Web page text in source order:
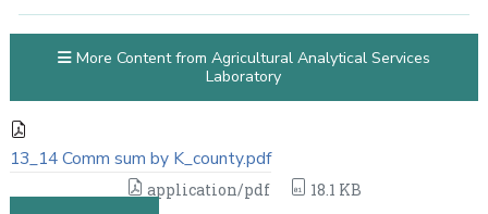
13_14 Comm sum by K_county.pdf
application/pdf
18.1 KB
More Content from Agricultural Analytical Services
Laboratory